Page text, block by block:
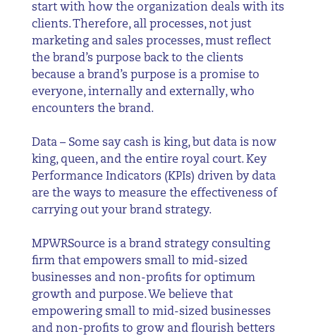
start with how the organization deals with its
clients. Therefore, all processes, not just
marketing and sales processes, must reflect
the brand’s purpose back to the clients
because a brand’s purpose is a promise to
everyone, internally and externally, who
encounters the brand.
Data – Some say cash is king, but data is now
king, queen, and the entire royal court. Key
Performance Indicators (KPIs) driven by data
are the ways to measure the effectiveness of
carrying out your brand strategy.
MPWRSource is a brand strategy consulting
firm that empowers small to mid-sized
businesses and non-profits for optimum
growth and purpose. We believe that
empowering small to mid-sized businesses
and non-profits to grow and flourish betters